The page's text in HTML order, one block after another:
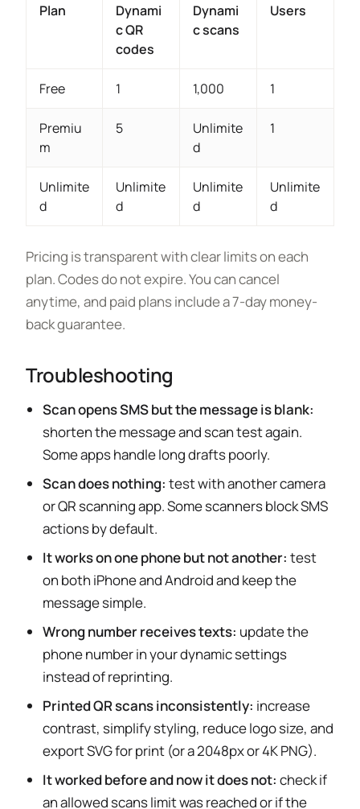
Plan
Dynami
c QR
codes
Dynami
c scans
Users
Free 1 1,000 1
Premiu
m
5
Unlimite
d
1
Unlimite
d
Unlimite
d
Unlimite
d
Unlimite
d
Pricing is transparent with clear limits on each
plan. Codes do not expire. You can cancel
anytime, and paid plans include a 7-day money-
back guarantee.
Troubleshooting
Scan opens SMS but the message is blank:
shorten the message and scan test again.
Some apps handle long drafts poorly.
Scan does nothing: test with another camera
or QR scanning app. Some scanners block SMS
actions by default.
It works on one phone but not another: test
on both iPhone and Android and keep the
message simple.
Wrong number receives texts: update the
phone number in your dynamic settings
instead of reprinting.
Printed QR scans inconsistently: increase
contrast, simplify styling, reduce logo size, and
export SVG for print (or a 2048px or 4K PNG).
It worked before and now it does not: check if
an allowed scans limit was reached or if the